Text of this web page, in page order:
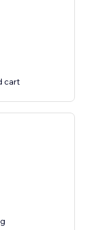
cart